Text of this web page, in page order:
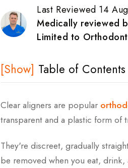
Last Reviewed 14
Medically reviewed
Limited to
Table of Contents
What Is The Cost Of Clear
Types Of Clear Aligners
Clear aligners are popular
transparent and a plastic form of
They're discreet, gradually
be removed when you eat,